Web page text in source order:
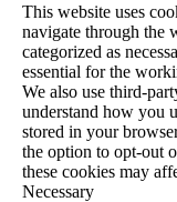
This website uses
navigate through the
categorized as
essential for the
We also use third-
understand how you
stored in your
the option to opt-out
these cookies may
Necessary